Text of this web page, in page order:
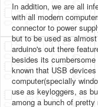
In addition, we are all
with all modern
connector to power
but to be used as
arduino's out there
besides its
known that USB
computer(specially
use as keyloggers, as
among a bunch of